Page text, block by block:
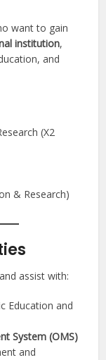
want to gain
institution,
and
(X2
& Research)
assist with:
Education and
System (OMS)
and